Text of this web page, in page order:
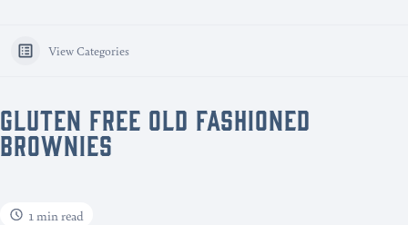
View Categories
GLUTEN FREE OLD FASHIONED
BROWNIES
1 min read